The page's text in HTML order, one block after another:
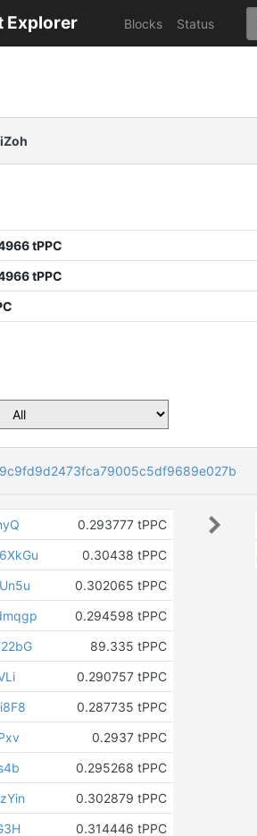
Explorer Blocks Status
tPPC
tPPC
0.293777 tPPC
0.30438 tPPC
0.302065 tPPC
0.294598 tPPC
89.335 tPPC
0.290757 tPPC
0.287735 tPPC
0.2937 tPPC
0.295268 tPPC
0.302879 tPPC
0.314446 tPPC